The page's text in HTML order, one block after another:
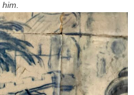
him.